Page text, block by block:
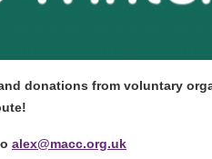
donations from voluntary
alex@macc.org.uk